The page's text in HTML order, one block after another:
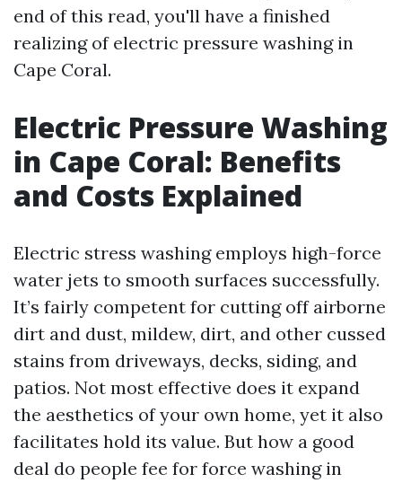
end of this read, you'll have a finished
realizing of electric pressure washing in
Cape Coral.
Electric Pressure Washing
in Cape Coral: Benefits
and Costs Explained
Electric stress washing employs high-force
water jets to smooth surfaces successfully.
It’s fairly competent for cutting off airborne
dirt and dust, mildew, dirt, and other cussed
stains from driveways, decks, siding, and
patios. Not most effective does it expand
the aesthetics of your own home, yet it also
facilitates hold its value. But how a good
deal do people fee for force washing in